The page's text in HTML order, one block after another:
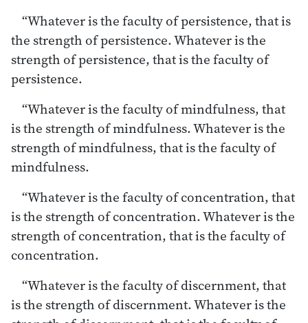
“Whatever is the faculty of persistence, that is
the strength of persistence. Whatever is the
strength of persistence, that is the faculty of
persistence.
“Whatever is the faculty of mindfulness, that
is the strength of mindfulness. Whatever is the
strength of mindfulness, that is the faculty of
mindfulness.
“Whatever is the faculty of concentration, that
is the strength of concentration. Whatever is the
strength of concentration, that is the faculty of
concentration.
“Whatever is the faculty of discernment, that
is the strength of discernment. Whatever is the